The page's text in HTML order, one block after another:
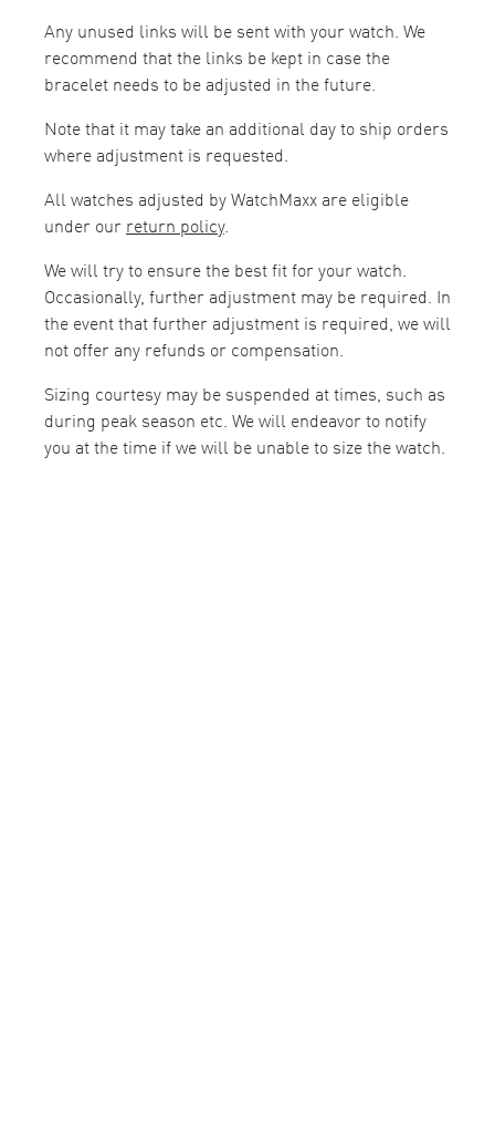
Any unused links will be sent with your watch. We
recommend that the links be kept in case the
bracelet needs to be adjusted in the future.
Note that it may take an additional day to ship orders
where adjustment is requested.
All watches adjusted by WatchMaxx are eligible
under our return policy.
We will try to ensure the best fit for your watch.
Occasionally, further adjustment may be required. In
the event that further adjustment is required, we will
not offer any refunds or compensation.
Sizing courtesy may be suspended at times, such as
during peak season etc. We will endeavor to notify
you at the time if we will be unable to size the watch.